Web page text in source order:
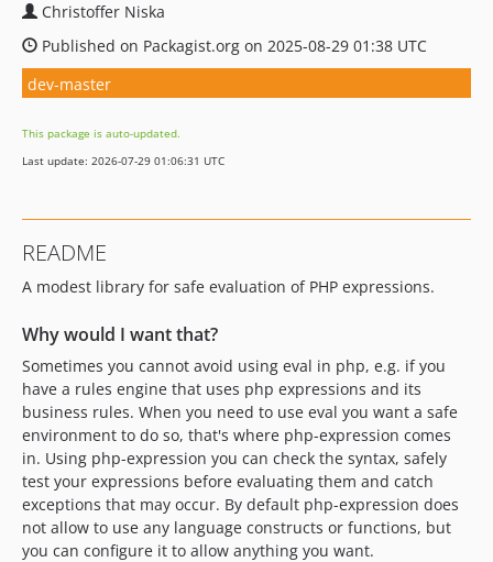
Christoffer Niska
Published on Packagist.org on 2025-08-29 01:38 UTC
dev-master
This package is auto-updated.
Last update: 2026-07-29 01:06:31 UTC
README
A modest library for safe evaluation of PHP expressions.
Why would I want that?
Sometimes you cannot avoid using eval in php, e.g. if you
have a rules engine that uses php expressions and its
business rules. When you need to use eval you want a safe
environment to do so, that's where php-expression comes
in. Using php-expression you can check the syntax, safely
test your expressions before evaluating them and catch
exceptions that may occur. By default php-expression does
not allow to use any language constructs or functions, but
you can configure it to allow anything you want.